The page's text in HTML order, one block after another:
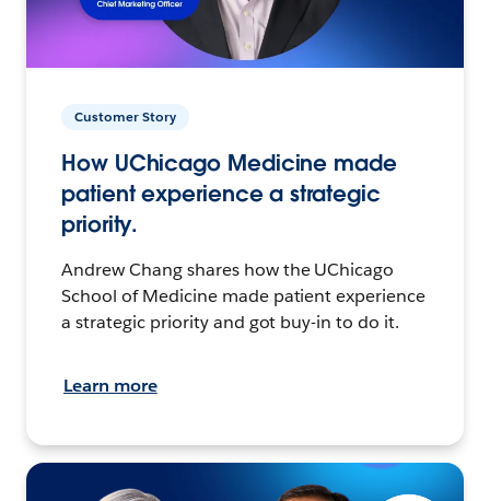
Customer Story
How UChicago Medicine made
patient experience a strategic
priority.
Andrew Chang shares how the UChicago
School of Medicine made patient experience
a strategic priority and got buy-in to do it.
Learn more